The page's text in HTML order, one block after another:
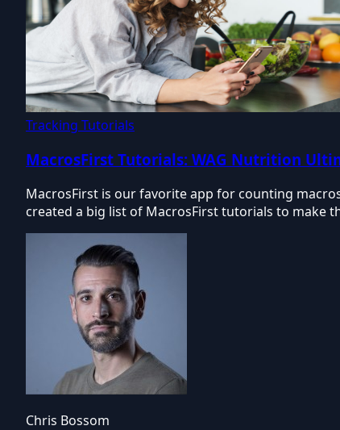
Tracking Tutorials
MacrosFirst Tutorials: WAG Nutrition
MacrosFirst is our favorite app for counting
created a big list of MacrosFirst tutorials to make
Chris Bossom